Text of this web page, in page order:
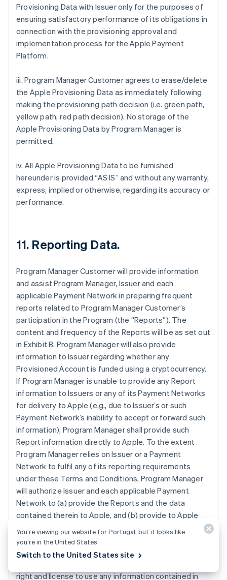
Provisioning Data with Issuer only for the purposes of
ensuring satisfactory performance of its obligations in
connection with the provisioning approval and
implementation process for the Apple Payment
Platform.
iii. Program Manager Customer agrees to erase/delete
the Apple Provisioning Data as immediately following
making the provisioning path decision (i.e. green path,
yellow path, red path decision). No storage of the
Apple Provisioning Data by Program Manager is
permitted.
iv. All Apple Provisioning Data to be furnished
hereunder is provided “AS IS” and without any warranty,
express, implied or otherwise, regarding its accuracy or
performance.
11. Reporting Data.
Program Manager Customer will provide information
and assist Program Manager, Issuer and each
applicable Payment Network in preparing frequent
reports related to Program Manager Customer’s
participation in the Program (the “Reports”). The
content and frequency of the Reports will be as set out
in Exhibit B. Program Manager will also provide
information to Issuer regarding whether any
Provisioned Account is funded using a cryptocurrency.
If Program Manager is unable to provide any Report
information to Issuers or any of its Payment Networks
for delivery to Apple (e.g., due to Issuer’s or such
Payment Network’s inability to accept or forward such
information), Program Manager shall provide such
Report information directly to Apple. To the extent
Program Manager relies on Issuer or a Payment
Network to fulfil any of its reporting requirements
under these Terms and Conditions, Program Manager
will authorize Issuer and each applicable Payment
Network to (a) provide the Reports and the data
contained therein to Apple, and (b) provide to Apple
any other reports that may contain data related to
Program Manager’s participation in the Program that is
otherwise in the possession of Issuer or an applicable
right and license to use any information contained in
You’re viewing our website for Portugal, but it looks like
you’re in the United States.
Switch to the United States site